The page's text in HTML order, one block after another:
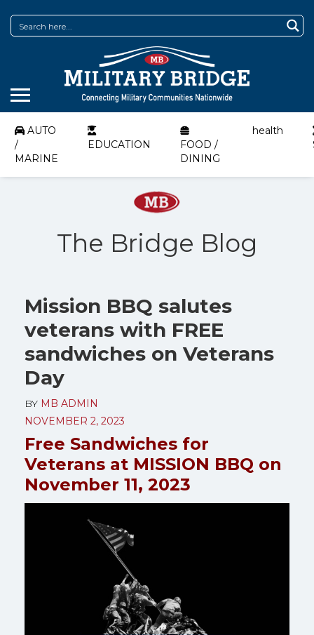
AUTO
/
MARINE
EDUCATION
FOOD /
DINING
health
The Bridge Blog
Mission BBQ salutes
veterans with FREE
sandwiches on Veterans
Day
BY MB ADMIN
NOVEMBER 2, 2023
Free Sandwiches for
Veterans at MISSION BBQ on
November 11, 2023